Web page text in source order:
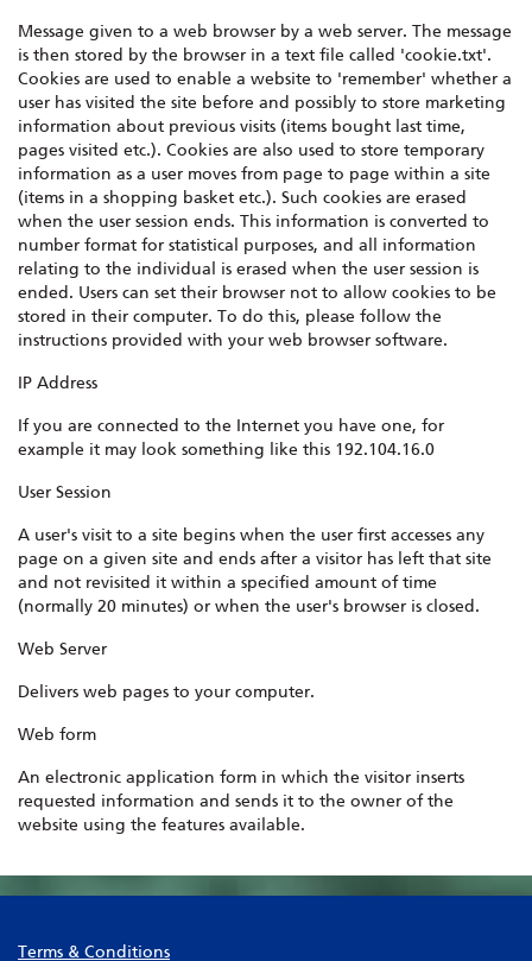
Message given to a web browser by a web server. The message
is then stored by the browser in a text file called 'cookie.txt'.
Cookies are used to enable a website to 'remember' whether a
user has visited the site before and possibly to store marketing
information about previous visits (items bought last time,
pages visited etc.). Cookies are also used to store temporary
information as a user moves from page to page within a site
(items in a shopping basket etc.). Such cookies are erased
when the user session ends. This information is converted to
number format for statistical purposes, and all information
relating to the individual is erased when the user session is
ended. Users can set their browser not to allow cookies to be
stored in their computer. To do this, please follow the
instructions provided with your web browser software.
IP Address
If you are connected to the Internet you have one, for
example it may look something like this 192.104.16.0
User Session
A user's visit to a site begins when the user first accesses any
page on a given site and ends after a visitor has left that site
and not revisited it within a specified amount of time
(normally 20 minutes) or when the user's browser is closed.
Web Server
Delivers web pages to your computer.
Web form
An electronic application form in which the visitor inserts
requested information and sends it to the owner of the
website using the features available.
Terms & Conditions